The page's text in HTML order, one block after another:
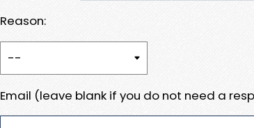
Reason:
Email (leave blank if you do not need a